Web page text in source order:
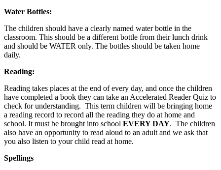
Water Bottles:
The children should have a clearly named water bottle in the
classroom. This should be a different bottle from their lunch drink
and should be WATER only. The bottles should be taken home
daily.
Reading:
Reading takes places at the end of every day, and once the children
have completed a book they can take an Accelerated Reader Quiz to
check for understanding. This term children will be bringing home
a reading record to record all the reading they do at home and
school. It must be brought into school EVERY DAY. The children
also have an opportunity to read aloud to an adult and we ask that
you also listen to your child read at home.
Spellings